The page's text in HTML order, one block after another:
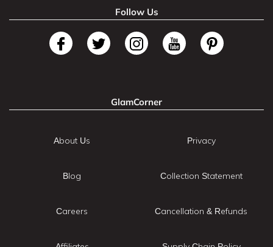
Follow Us
GlamCorner
About Us
Blog
Careers
Privacy
Collection Statement
Cancellation & Refunds